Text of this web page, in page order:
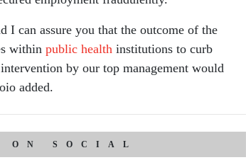
I can assure you that the outcome of the
within public health institutions to curb
by our top management would
added.
ON SOCIAL